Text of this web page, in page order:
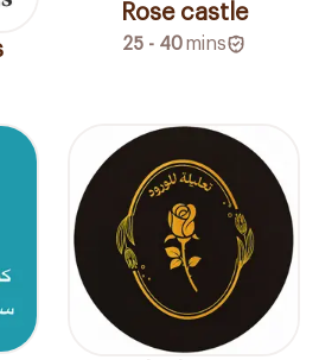
Rose castle
25 - 40mins